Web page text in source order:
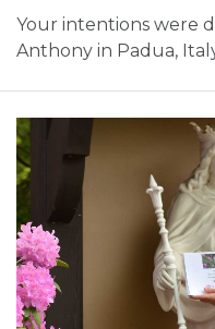
Your intentions were
Anthony in Padua,